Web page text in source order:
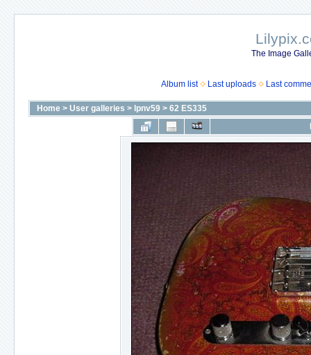
The Image
Album list Last uploads Last
Home > User galleries > lpnv59 > 62 ES335